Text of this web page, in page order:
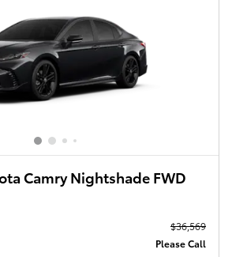
Camry Nightshade FWD
$36,569
Please Call